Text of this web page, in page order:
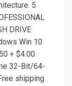
5.
DRIVE
Win 10
+ $4.00
32-Bit/64-
shipping